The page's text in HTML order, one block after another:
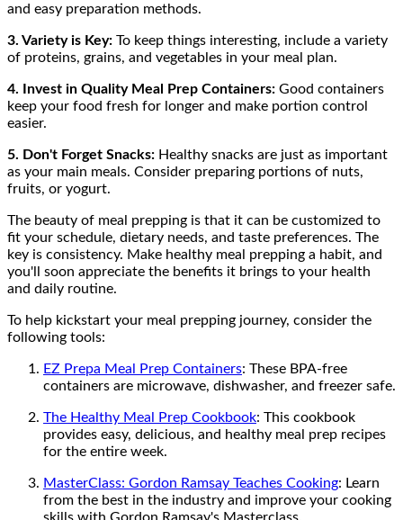
and easy preparation methods.
3. Variety is Key: To keep things interesting, include a variety
of proteins, grains, and vegetables in your meal plan.
4. Invest in Quality Meal Prep Containers: Good containers
keep your food fresh for longer and make portion control
easier.
5. Don't Forget Snacks: Healthy snacks are just as important
as your main meals. Consider preparing portions of nuts,
fruits, or yogurt.
The beauty of meal prepping is that it can be customized to
fit your schedule, dietary needs, and taste preferences. The
key is consistency. Make healthy meal prepping a habit, and
you'll soon appreciate the benefits it brings to your health
and daily routine.
To help kickstart your meal prepping journey, consider the
following tools:
EZ Prepa Meal Prep Containers: These BPA-free
containers are microwave, dishwasher, and freezer safe.
The Healthy Meal Prep Cookbook: This cookbook
provides easy, delicious, and healthy meal prep recipes
for the entire week.
MasterClass: Gordon Ramsay Teaches Cooking: Learn
from the best in the industry and improve your cooking
skills with Gordon Ramsay's Masterclass.